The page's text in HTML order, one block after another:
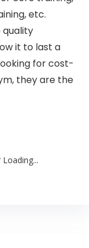
etc.
quality
it to last a
for cost-
they are the